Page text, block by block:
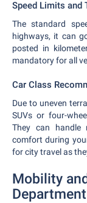
Speed Limits and
The standard
highways, it can
posted in
mandatory for all
Car Class
Due to uneven
SUVs or four-
They can handle
comfort during
for city travel as
Mobility
Department